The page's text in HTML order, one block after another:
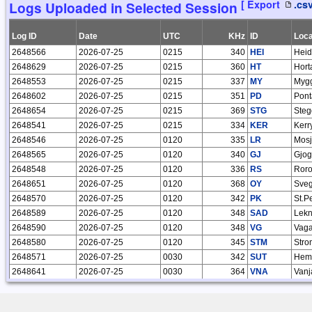
17934
2025-07-08 17:59:50 Roelof Bakker
17758
2025-05-10 07:59:55 Roelof Bakker
17642
2025-04-15 12:03:44 Roelof Bakker
17446
2025-03-06 10:57:03 Roelof Bakker
17286
2025-01-29 20:25:04 Roelof Bakker
17127
2025-01-07 21:12:55 Roelof Bakker
16908
2024-12-09 14:06:41 Roelof Bakker
16641
2024-11-08 11:11:15 Roelof Bakker
16305
2024-10-01 18:51:52 Roelof Bakker
16002
2024-08-28 17:53:19 Roelof Bakker
15847
2024-08-02 12:25:03 Roelof Bakker
15649
2024-06-30 07:44:57 Roelof Bakker
15478
2024-06-01 11:58:04 Roelof Bakker
15329
2024-05-03 14:27:21 Roelof Bakker
15130
2024-03-27 14:01:59 Roelof Bakker
14879
2024-03-01 20:18:12 Roelof Bakker
14540
2024-01-31 18:47:32 Roelof Bakker
14370
2024-01-18 15:43:00 Roelof Bakker
14230
2024-01-05 10:17:21 Roelof Bakker
Logs Uploaded in Selected Session [ Export
Log ID Date UTC KHz ID
2648566
2026-07-25 0215 340 HEI
2648629
2026-07-25 0215 360 HT
2648553
2026-07-25 0215 337 MY
2648602
2026-07-25 0215 351 PD
2648654
2026-07-25 0215 369 STG
2648541
2026-07-25 0215 334 KER
2648546
2026-07-25 0120 335 LR
2648565
2026-07-25 0120 340 GJ
2648548
2026-07-25 0120 336 RS
2648651
2026-07-25 0120 368 OY Sveg
2648570
2026-07-25 0120 342 PK
2648589
2026-07-25 0120 348 SAD
2648590
2026-07-25 0120 348 VG
2648580
2026-07-25 0120 345 STM
2648571
2026-07-25 0030 342 SUT
2648641
2026-07-25 0030 364 VNA
2648597
2026-07-25 0030 350 UK